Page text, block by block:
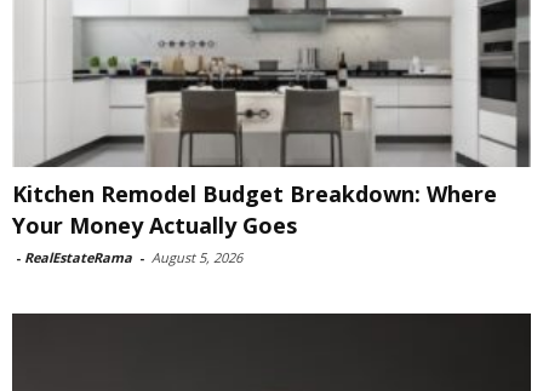
Kitchen Remodel Budget Breakdown: Where
Your Money Actually Goes
- RealEstateRama - August 5, 2026